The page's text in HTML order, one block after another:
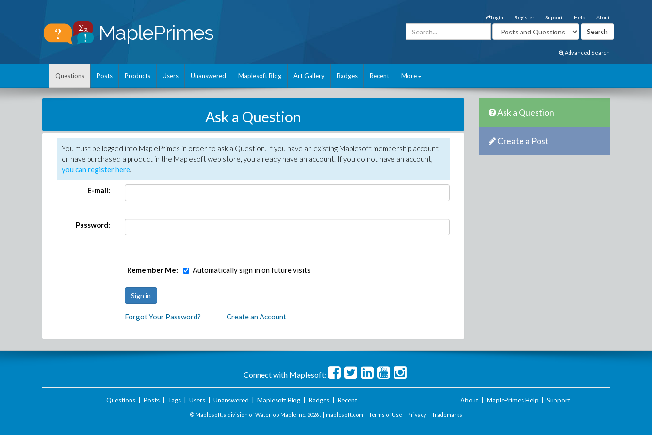
About
Help
Support
Register
Login
Advanced Search
Questions Posts Products Users Unanswered Maplesoft Blog Art Gallery Badges Recent More
Ask a Question
You must be logged into MaplePrimes in order to ask a Question. If you have an existing Maplesoft membership account
or have purchased a product in the Maplesoft web store, you already have an account. If you do not have an account,
you can register here.
E-mail:
Password:
Remember Me: Automatically sign in on future visits
Forgot Your Password? Create an Account
Ask a Question
Create a Post
Connect with Maplesoft:
Questions| Posts| Tags| Users| Unanswered Maplesoft Blog| Badges| Recent About MaplePrimes Help Support
© Maplesoft, a division of Waterloo Maple Inc. 2026 . | maplesoft.com | Terms of Use | Privacy | Trademarks